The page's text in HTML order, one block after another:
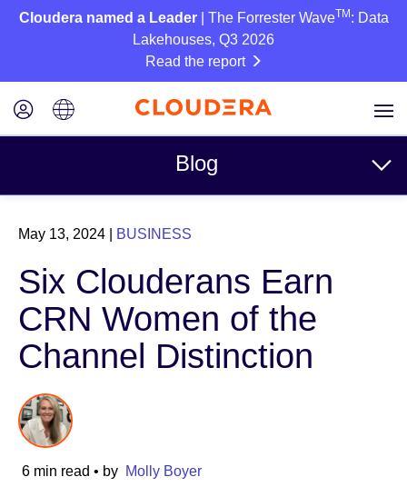
Cloudera named a Leader| The Forrester WaveTM : Data
Lakehouses, Q3 2026
Read the report
Blog
Topics
Business
Technical
Partners
Industry
Financial services
May 13, 2024 BUSINESS
Six Clouderans Earn
CRN Women of the
Channel Distinction
6 min read • by Molly Boyer